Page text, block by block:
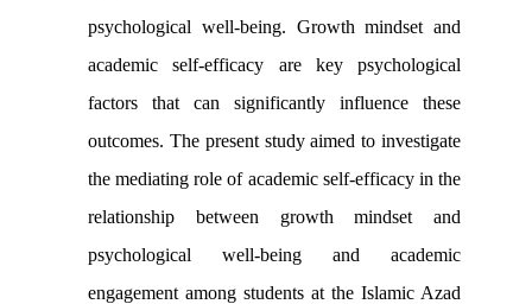
psychological well-being. Growth mindset and
academic self-efficacy are key psychological
factors that can significantly influence these
outcomes. The present study aimed to investigate
the mediating role of academic self-efficacy in the
relationship between growth mindset and
psychological well-being and academic
engagement among students at the Islamic Azad